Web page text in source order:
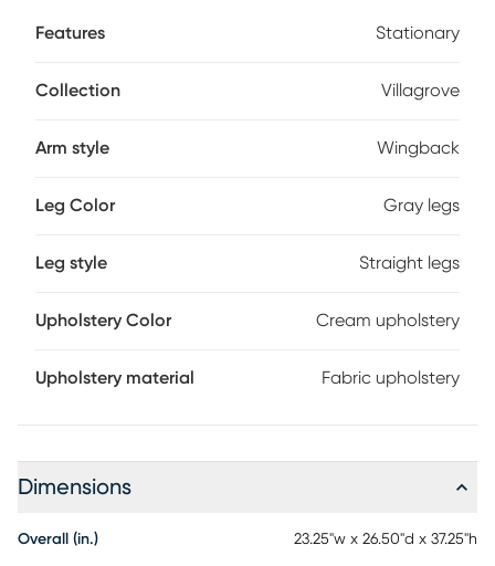
features clean lines and curve, for a sophisticated
reclaimed gray wood finishes that complements the
capacity 300 lbs.
Features Stationary
Collection Villagrove
Arm style Wingback
Leg Color Gray legs
Leg style Straight legs
Upholstery Color Cream upholstery
Upholstery material Fabric upholstery
Dimensions
Overall (in.) 23.25"w x 26.50"d x 37.25"h